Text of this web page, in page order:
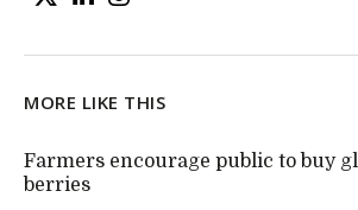
MORE LIKE THIS
Farmers encourage public to buy
berries